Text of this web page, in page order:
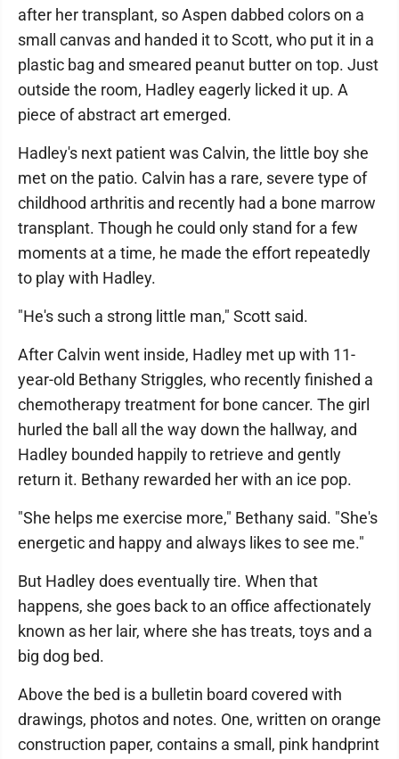
after her transplant, so Aspen dabbed colors on a
small canvas and handed it to Scott, who put it in a
plastic bag and smeared peanut butter on top. Just
outside the room, Hadley eagerly licked it up. A
piece of abstract art emerged.
Hadley's next patient was Calvin, the little boy she
met on the patio. Calvin has a rare, severe type of
childhood arthritis and recently had a bone marrow
transplant. Though he could only stand for a few
moments at a time, he made the effort repeatedly
to play with Hadley.
"He's such a strong little man," Scott said.
After Calvin went inside, Hadley met up with 11-
year-old Bethany Striggles, who recently finished a
chemotherapy treatment for bone cancer. The girl
hurled the ball all the way down the hallway, and
Hadley bounded happily to retrieve and gently
return it. Bethany rewarded her with an ice pop.
"She helps me exercise more," Bethany said. "She's
energetic and happy and always likes to see me."
But Hadley does eventually tire. When that
happens, she goes back to an office affectionately
known as her lair, where she has treats, toys and a
big dog bed.
Above the bed is a bulletin board covered with
drawings, photos and notes. One, written on orange
construction paper, contains a small, pink handprint